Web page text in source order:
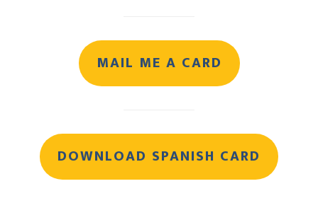
MAIL ME A CARD
DOWNLOAD SPANISH CARD